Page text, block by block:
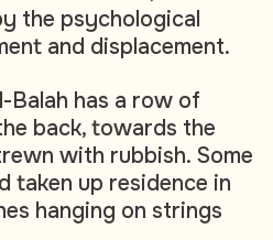
the psychological
and displacement.
Balah has a row of
back, towards the
with rubbish. Some
taken up residence in
hanging on strings